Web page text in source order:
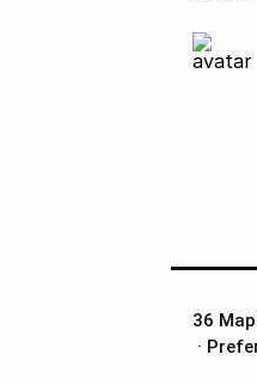
36
​ ·